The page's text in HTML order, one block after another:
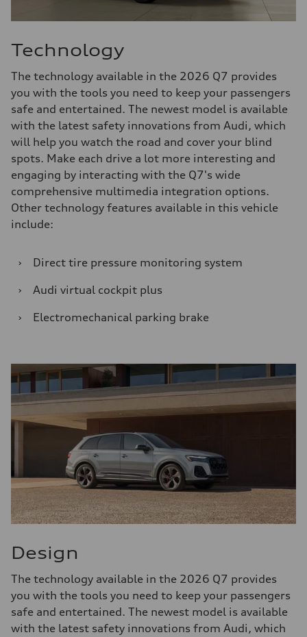
Technology
The technology available in the 2026 Q7 provides
you with the tools you need to keep your passengers
safe and entertained. The newest model is available
with the latest safety innovations from Audi, which
will help you watch the road and cover your blind
spots. Make each drive a lot more interesting and
engaging by interacting with the Q7's wide
comprehensive multimedia integration options.
Other technology features available in this vehicle
include:
›
Direct tire pressure monitoring system
›
Audi virtual cockpit plus
›
Electromechanical parking brake
Design
The technology available in the 2026 Q7 provides
you with the tools you need to keep your passengers
safe and entertained. The newest model is available
with the latest safety innovations from Audi, which